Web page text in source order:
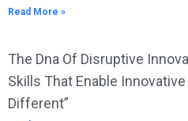
Read More »
The Dna Of Disruptive
Skills That Enable
Different”